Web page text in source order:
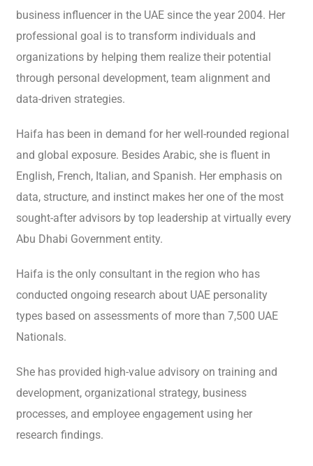
business influencer in the UAE since the year 2004. Her
professional goal is to transform individuals and
organizations by helping them realize their potential
through personal development, team alignment and
data-driven strategies.
Haifa has been in demand for her well-rounded regional
and global exposure. Besides Arabic, she is fluent in
English, French, Italian, and Spanish. Her emphasis on
data, structure, and instinct makes her one of the most
sought-after advisors by top leadership at virtually every
Abu Dhabi Government entity.
Haifa is the only consultant in the region who has
conducted ongoing research about UAE personality
types based on assessments of more than 7,500 UAE
Nationals.
She has provided high-value advisory on training and
development, organizational strategy, business
processes, and employee engagement using her
research findings.